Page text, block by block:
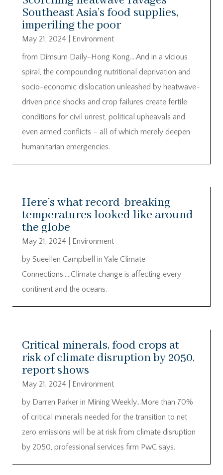
Southeast Asia’s food supplies,
imperiling the poor
May 21, 2024
Environment
from Dimsum Daily-Hong Kong….And in a vicious
spiral, the compounding nutritional deprivation and
socio-economic dislocation unleashed by heatwave-
driven price shocks and crop failures create fertile
conditions for civil unrest, political upheavals and
even armed conflicts – all of which merely deepen
humanitarian emergencies.
Here’s what record-breaking
temperatures looked like around
the globe
May 21, 2024
Environment
by Sueellen Campbell in Yale Climate
Connections…..Climate change is affecting every
continent and the oceans.
Critical minerals, food crops at
risk of climate disruption by 2050,
report shows
May 21, 2024
Environment
by Darren Parker in Mining Weekly…More than 70%
of critical minerals needed for the transition to net
zero emissions will be at risk from climate disruption
by 2050, professional services firm PwC says.